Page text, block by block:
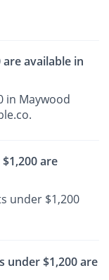
available in
in Maywood
are
under $1,200
under $1,200 are